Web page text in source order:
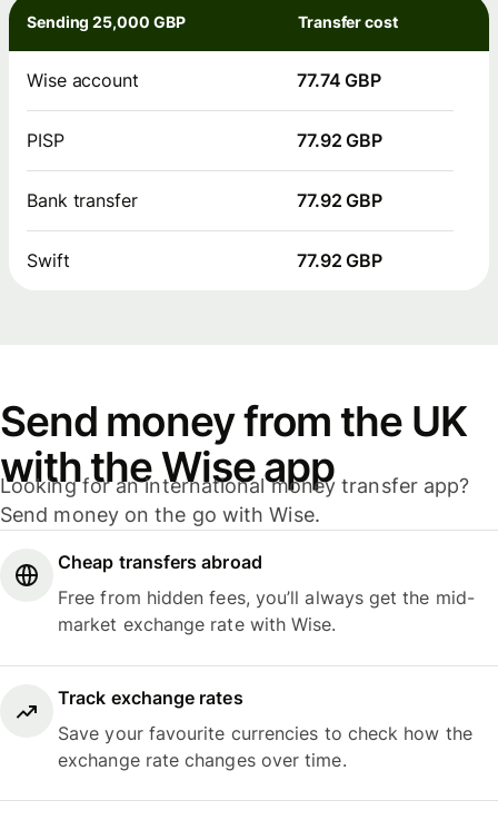
Sending 25,000 GBP Transfer cost
Wise account 77.74 GBP
PISP 77.92 GBP
Bank transfer 77.92 GBP
Swift 77.92 GBP
Send money from the UK
with the Wise app
Looking for an international money transfer app?
Send money on the go with Wise.
Cheap transfers abroad
Free from hidden fees, you’ll always get the mid-
market exchange rate with Wise.
Track exchange rates
Save your favourite currencies to check how the
exchange rate changes over time.